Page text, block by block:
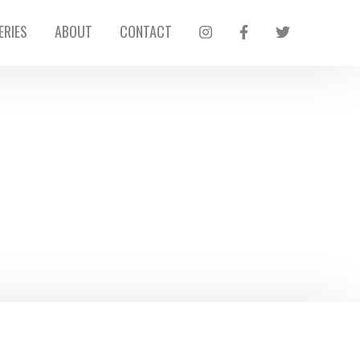
ABOUT CONTACT